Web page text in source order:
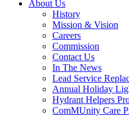
About Us
History
Mission & Vision
Careers
Commission
Contact Us
In The News
Lead Service
Annual Holiday
Hydrant Helpers
ComMUnity Care